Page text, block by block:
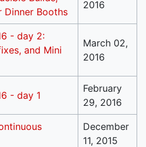
Dinner Booths
2016
- day 2:
and Mini
March 02,
2016
- day 1
February
29, 2016
December
11, 2015